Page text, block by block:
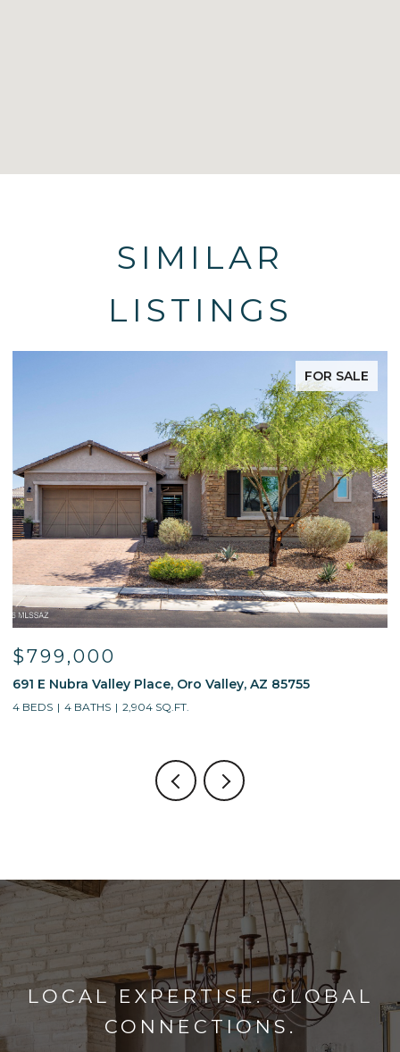
SIMILAR
LISTINGS
FOR SALE
$799,000
691 E Nubra Valley Place, Oro Valley, AZ 85755
4 BEDS 4 BATHS 2,904 SQ.FT.
LOCAL EXPERTISE. GLOBAL
CONNECTIONS.